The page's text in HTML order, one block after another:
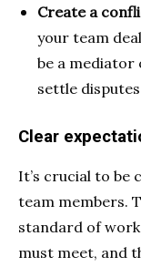
Create a
your team
be a mediator
settle
Clear
It’s crucial to be
team members.
standard of
must meet, and